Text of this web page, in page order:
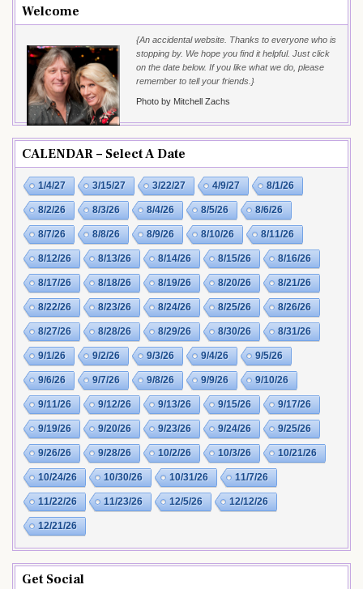
Welcome
{An accidental website. Thanks to everyone who is
stopping by. We hope you find it helpful. Just click
on the date below. If you like what we do, please
remember to tell your friends.}
Photo by Mitchell Zachs
CALENDAR – Select A Date
1/4/27 3/15/27 3/22/27 4/9/27 8/1/26
8/2/26 8/3/26 8/4/26 8/5/26 8/6/26
8/7/26 8/8/26 8/9/26 8/10/26 8/11/26
8/12/26 8/13/26 8/14/26 8/15/26 8/16/26
8/17/26 8/18/26 8/19/26 8/20/26 8/21/26
8/22/26 8/23/26 8/24/26 8/25/26 8/26/26
8/27/26 8/28/26 8/29/26 8/30/26 8/31/26
9/1/26 9/2/26 9/3/26 9/4/26 9/5/26
9/6/26 9/7/26 9/8/26 9/9/26 9/10/26
9/11/26 9/12/26 9/13/26 9/15/26 9/17/26
9/19/26 9/20/26 9/23/26 9/24/26 9/25/26
9/26/26 9/28/26 10/2/26 10/3/26 10/21/26
10/24/26 10/30/26 10/31/26 11/7/26
11/22/26 11/23/26 12/5/26 12/12/26
12/21/26
Get Social